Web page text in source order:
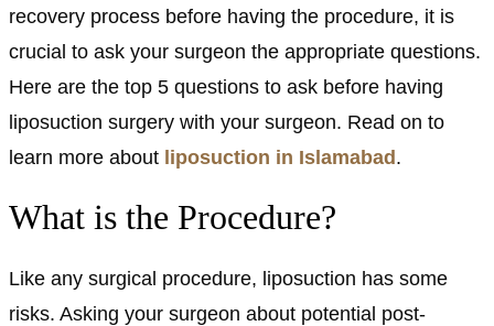
recovery process before having the procedure, it is
crucial to ask your surgeon the appropriate questions.
Here are the top 5 questions to ask before having
liposuction surgery with your surgeon. Read on to
learn more about liposuction in Islamabad.
What is the Procedure?
Like any surgical procedure, liposuction has some
risks. Asking your surgeon about potential post-